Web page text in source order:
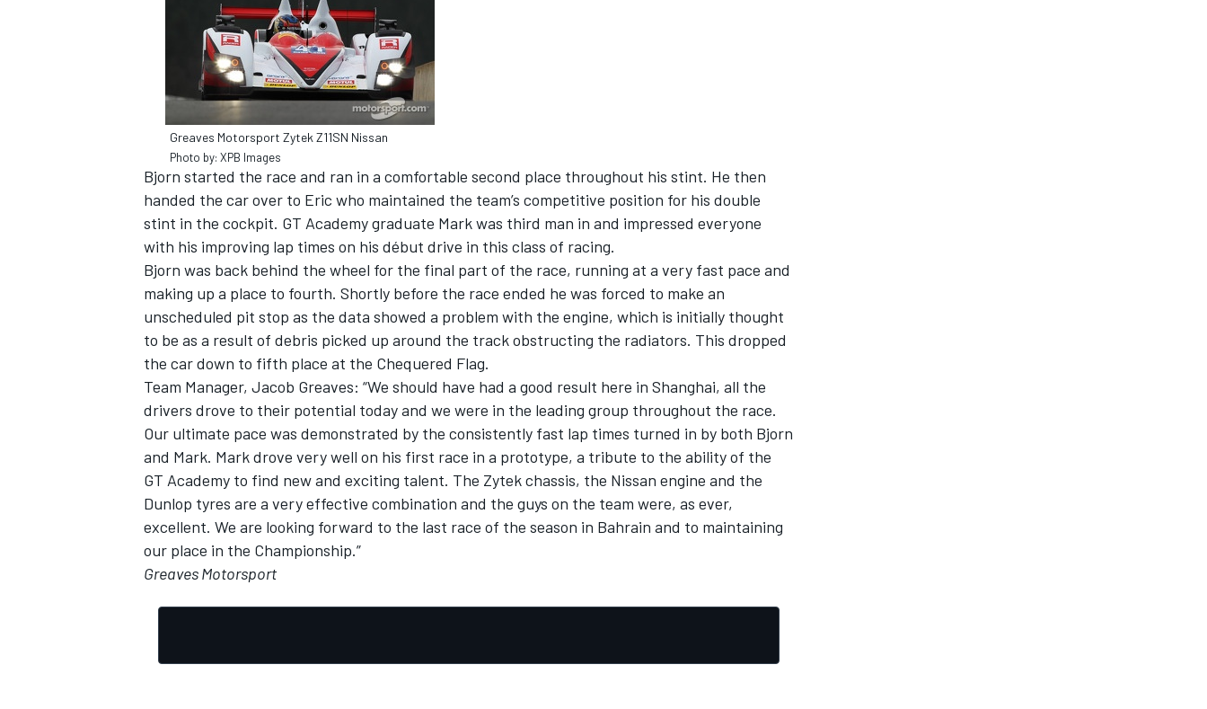
IMSA DTM
Greaves Motorsport Zytek Z11SN Nissan
Photo by: XPB Images
Bjorn started the race and ran in a comfortable second place throughout his stint. He then
handed the car over to Eric who maintained the team’s competitive position for his double
stint in the cockpit. GT Academy graduate Mark was third man in and impressed everyone
with his improving lap times on his début drive in this class of racing.
Bjorn was back behind the wheel for the final part of the race, running at a very fast pace and
making up a place to fourth. Shortly before the race ended he was forced to make an
unscheduled pit stop as the data showed a problem with the engine, which is initially thought
to be as a result of debris picked up around the track obstructing the radiators. This dropped
the car down to fifth place at the Chequered Flag.
Team Manager, Jacob Greaves: “We should have had a good result here in Shanghai, all the
drivers drove to their potential today and we were in the leading group throughout the race.
Our ultimate pace was demonstrated by the consistently fast lap times turned in by both Bjorn
and Mark. Mark drove very well on his first race in a prototype, a tribute to the ability of the
GT Academy to find new and exciting talent. The Zytek chassis, the Nissan engine and the
Dunlop tyres are a very effective combination and the guys on the team were, as ever,
excellent. We are looking forward to the last race of the season in Bahrain and to maintaining
our place in the Championship.”
Greaves Motorsport